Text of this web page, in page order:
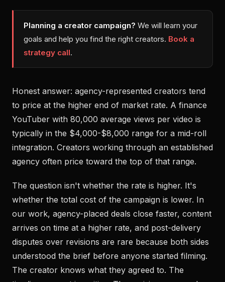
Planning a creator campaign? We will learn your
goals and help you find the right creators. Book a
strategy call.
Honest answer: agency-represented creators tend
to price at the higher end of market rate. A finance
YouTuber with 80,000 average views per video is
typically in the $4,000-$8,000 range for a mid-roll
integration. Creators working through an established
agency often price toward the top of that range.
The question isn't whether the rate is higher. It's
whether the total cost of the campaign is lower. In
our work, agency-placed deals close faster, content
arrives on time at a higher rate, and post-delivery
disputes over revisions are rare because both sides
understood the brief before anyone started filming.
The creator knows what they agreed to. The